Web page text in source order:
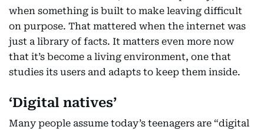
when something is built to make leaving difficult
on purpose. That mattered when the internet was
just a library of facts. It matters even more now
that it’s become a living environment, one that
studies its users and adapts to keep them inside.
‘Digital natives’
Many people assume today’s teenagers are “digital